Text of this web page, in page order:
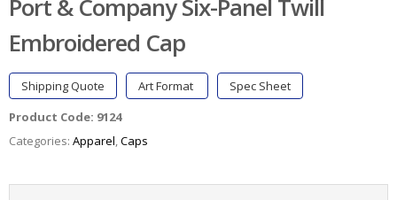
Port & Company Six-Panel Twill
Embroidered Cap
Shipping Quote Art Format
Spec Sheet
Product Code: 9124
Categories: Apparel,Caps